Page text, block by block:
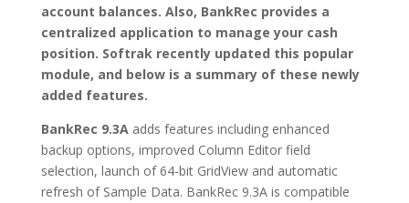
account balances. Also, BankRec provides a
centralized application to manage your cash
position. Softrak recently updated this popular
module, and below is a summary of these newly
added features.
BankRec 9.3Aadds features including enhanced
backup options, improved Column Editor field
selection, launch of 64-bit GridView and automatic
refresh of Sample Data. BankRec 9.3A is compatible